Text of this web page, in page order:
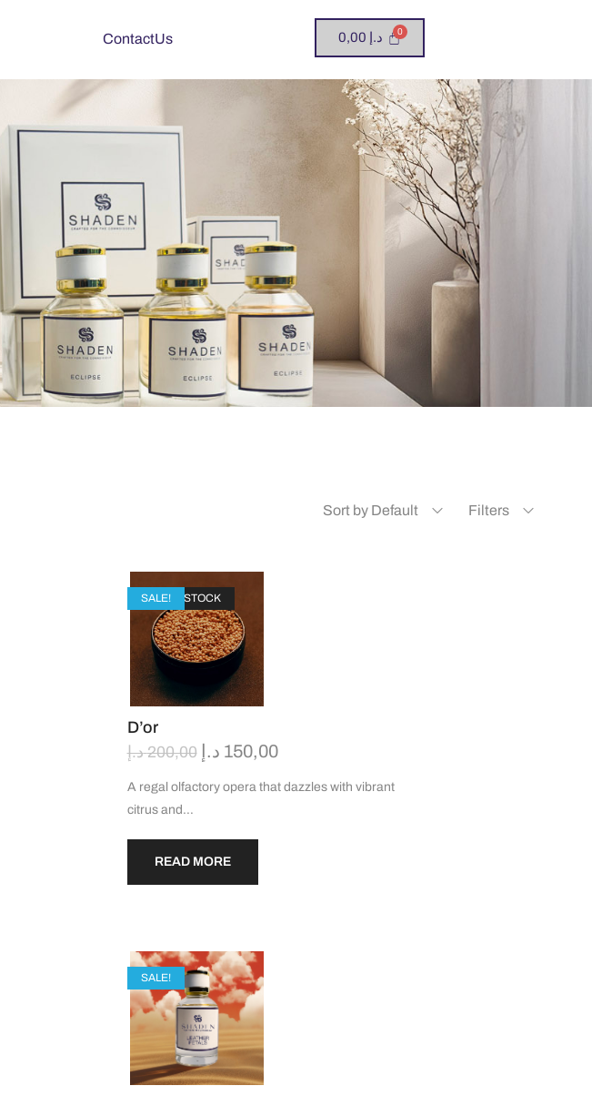
ContactUs 0,00 د.إ
Sort by Default Filters
OUT OF STOCK
SALE!
D’or
200,00 د.إ 150,00 د.إ
A regal olfactory opera that dazzles with vibrant
citrus and…
READ MORE
SALE!